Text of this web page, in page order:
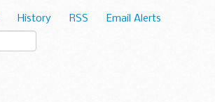
History RSS Email Alerts